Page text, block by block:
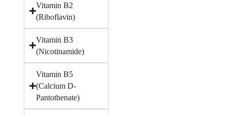
Vitamin B2
(Riboflavin)
Vitamin B3
(Nicotinamide)
Vitamin B5
(Calcium D-
Pantothenate)